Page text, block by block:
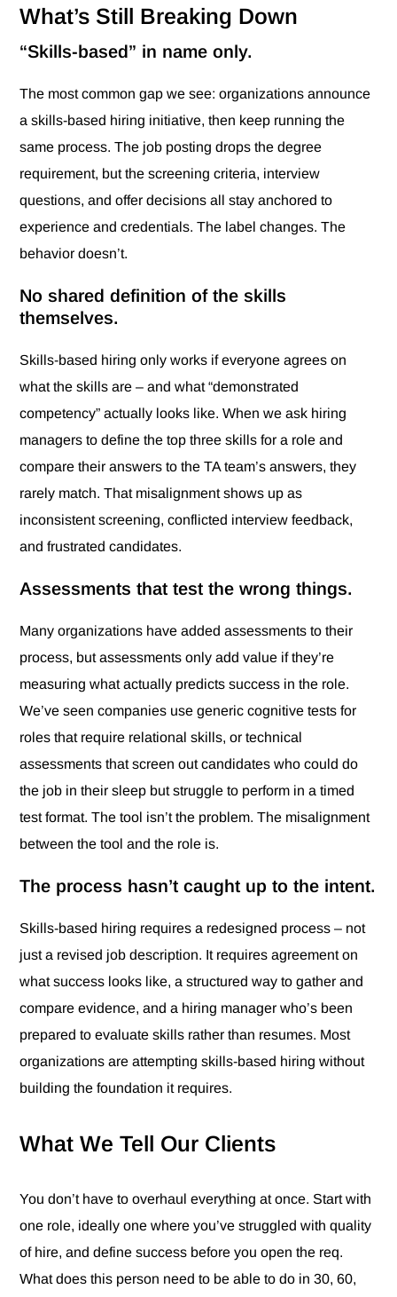
What’s Still Breaking Down
“Skills-based” in name only.
The most common gap we see: organizations announce
a skills-based hiring initiative, then keep running the
same process. The job posting drops the degree
requirement, but the screening criteria, interview
questions, and offer decisions all stay anchored to
experience and credentials. The label changes. The
behavior doesn’t.
No shared definition of the skills
themselves.
Skills-based hiring only works if everyone agrees on
what the skills are – and what “demonstrated
competency” actually looks like. When we ask hiring
managers to define the top three skills for a role and
compare their answers to the TA team’s answers, they
rarely match. That misalignment shows up as
inconsistent screening, conflicted interview feedback,
and frustrated candidates.
Assessments that test the wrong things.
Many organizations have added assessments to their
process, but assessments only add value if they’re
measuring what actually predicts success in the role.
We’ve seen companies use generic cognitive tests for
roles that require relational skills, or technical
assessments that screen out candidates who could do
the job in their sleep but struggle to perform in a timed
test format. The tool isn’t the problem. The misalignment
between the tool and the role is.
The process hasn’t caught up to the intent.
Skills-based hiring requires a redesigned process – not
just a revised job description. It requires agreement on
what success looks like, a structured way to gather and
compare evidence, and a hiring manager who’s been
prepared to evaluate skills rather than resumes. Most
organizations are attempting skills-based hiring without
building the foundation it requires.
What We Tell Our Clients
You don’t have to overhaul everything at once. Start with
one role, ideally one where you’ve struggled with quality
of hire, and define success before you open the req.
What does this person need to be able to do in 30, 60,